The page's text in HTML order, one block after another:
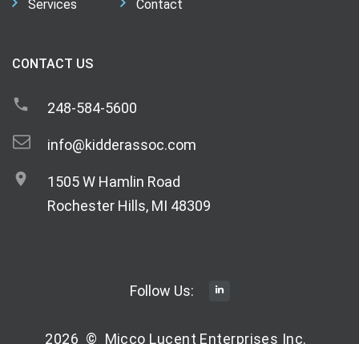
Services Contact
CONTACT US
248-584-5600
info@kidderassoc.com
1505 W Hamlin Road
Rochester Hills, MI 48309
Follow Us:
2026 © Micco Lucent Enterprises Inc.